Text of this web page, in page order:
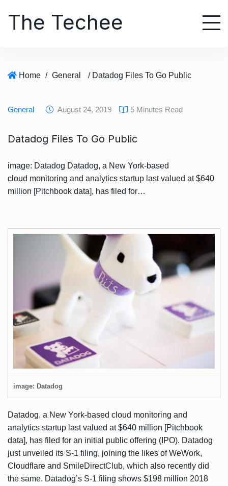
The Techee
Home / General / Datadog Files To Go Public
General August 24, 2019 5 Minutes Read
Datadog Files To Go Public
image: Datadog Datadog, a New York-based
cloud monitoring and analytics startup last valued at $640
million [Pitchbook data], has filed for…
image: Datadog
Datadog, a New York-based cloud monitoring and
analytics startup last valued at $640 million [Pitchbook
data], has filed for an initial public offering (IPO). Datadog
just unveiled its S-1 filing, joining the likes ofWeWork,
Cloudflare and SmileDirectClub, which also recently did
the same. Datadog’s S-1 filing shows $198 million 2018